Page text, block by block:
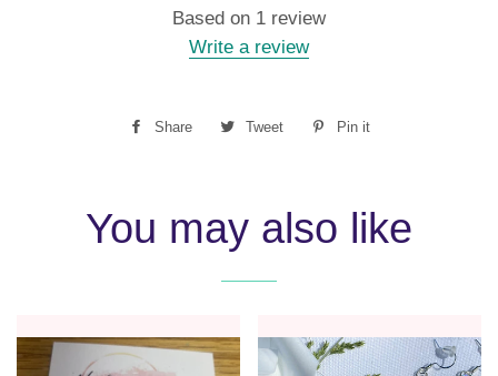
Based on 1 review
Write a review
Share
Share
Tweet
Tweet
Pin it
You may also like